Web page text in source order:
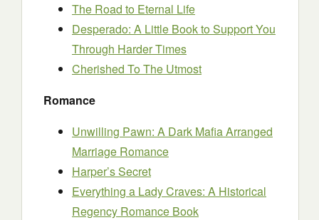
The Road to Eternal Life
Desperado: A Little Book to Support You
Through Harder Times
Cherished To The Utmost
Romance
Unwilling Pawn: A Dark Mafia Arranged
Marriage Romance
Harper’s Secret
Everything a Lady Craves: A Historical
Regency Romance Book